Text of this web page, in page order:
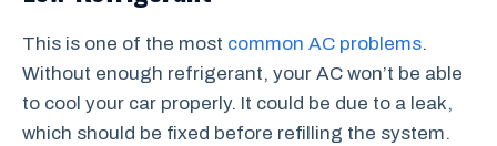
This is one of the most common AC problems.
Without enough refrigerant, your AC won’t be able
to cool your car properly. It could be due to a leak,
which should be fixed before refilling the system.